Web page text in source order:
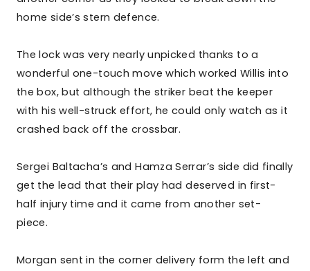
home side’s stern defence.
The lock was very nearly unpicked thanks to a
wonderful one-touch move which worked Willis into
the box, but although the striker beat the keeper
with his well-struck effort, he could only watch as it
crashed back off the crossbar.
Sergei Baltacha’s and Hamza Serrar’s side did finally
get the lead that their play had deserved in first-
half injury time and it came from another set-
piece.
Morgan sent in the corner delivery form the left and